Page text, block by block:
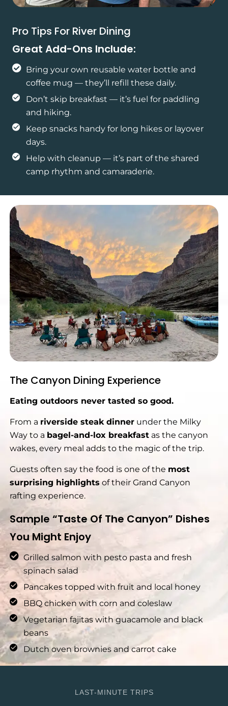
Pro Tips For River Dining
Great Add-Ons Include:
Bring your own reusable water bottle and
coffee mug — they’ll refill these daily.
Don’t skip breakfast — it’s fuel for paddling
and hiking.
Keep snacks handy for long hikes or layover
days.
Help with cleanup — it’s part of the shared
camp rhythm and camaraderie.
The Canyon Dining Experience
Eating outdoors never tasted so good.
From a riverside steak dinnerunder the Milky
Way to a bagel-and-lox breakfastas the canyon
wakes, every meal adds to the magic of the trip.
Guests often say the food is one of the most
surprising highlightsof their Grand Canyon
rafting experience.
Sample “Taste Of The Canyon” Dishes
You Might Enjoy
Grilled salmon with pesto pasta and fresh
spinach salad
Pancakes topped with fruit and local honey
BBQ chicken with corn and coleslaw
Vegetarian fajitas with guacamole and black
beans
Dutch oven brownies and carrot cake
LAST-MINUTE TRIPS